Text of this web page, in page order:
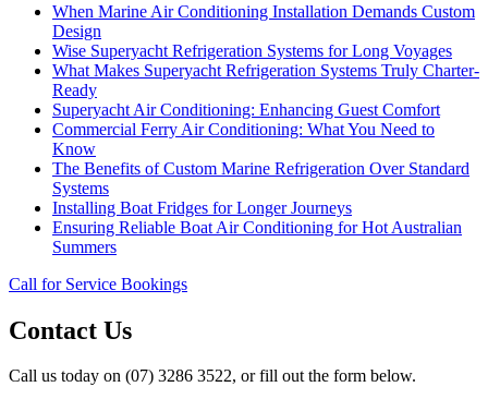
When Marine Air Conditioning Installation Demands Custom
Design
Wise Superyacht Refrigeration Systems for Long Voyages
What Makes Superyacht Refrigeration Systems Truly Charter-
Ready
Superyacht Air Conditioning: Enhancing Guest Comfort
Commercial Ferry Air Conditioning: What You Need to
Know
The Benefits of Custom Marine Refrigeration Over Standard
Systems
Installing Boat Fridges for Longer Journeys
Ensuring Reliable Boat Air Conditioning for Hot Australian
Summers
Call for Service Bookings
Contact Us
Call us today on (07) 3286 3522, or fill out the form below.